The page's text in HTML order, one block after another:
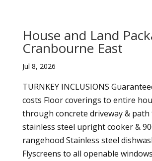
House and Land
Cranbourne East
Jul 8, 2026
TURNKEY INCLUSIONS
costs Floor coverings to entire
through concrete driveway & path
stainless steel upright cooker &
rangehood Stainless steel
Flyscreens to all openable